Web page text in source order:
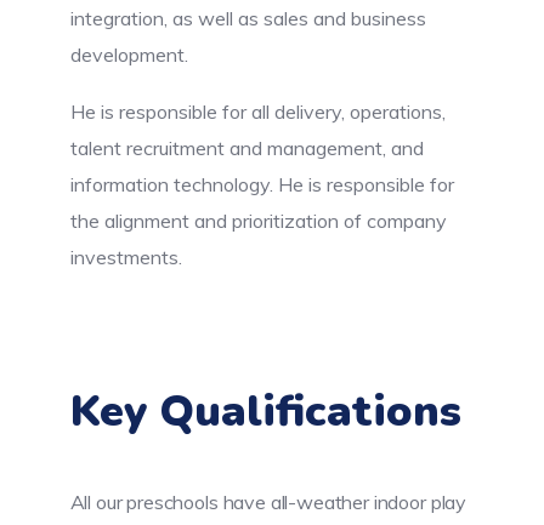
integration, as well as sales and business
development.
He is responsible for all delivery, operations,
talent recruitment and management, and
information technology. He is responsible for
the alignment and prioritization of company
investments.
Key Qualifications
All our preschools have all-weather indoor play